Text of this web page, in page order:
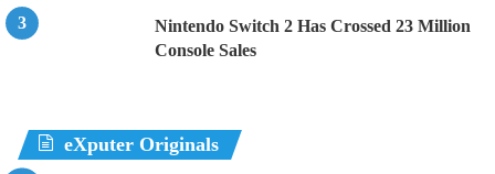
Nintendo Switch 2 Has Crossed 23 Million
Console Sales
eXputer Originals